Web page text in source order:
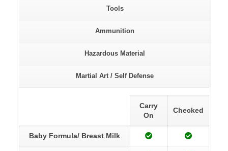
Tools
Ammunition
Hazardous Material
Martial Art / Self Defense
Carry
On
Checked
Baby Formula/ Breast Milk